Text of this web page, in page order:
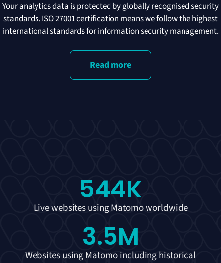
Your analytics data is protected by globally recognised security
standards. ISO 27001 certification means we follow the highest
international standards for information security management.
Read more
Live websites using Matomo worldwide
544K
Websites using Matomo including historical
3.5M